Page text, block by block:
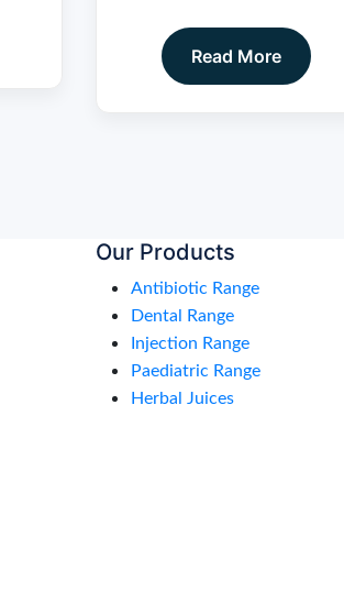
Read More
Our Products
Antibiotic Range
Dental Range
Injection Range
Paediatric Range
Herbal Juices